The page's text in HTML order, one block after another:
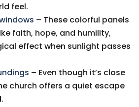
feel.
– These colorful panels
faith, hope, and humility,
effect when sunlight passes
– Even though it’s close
church offers a quiet escape